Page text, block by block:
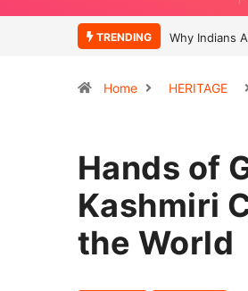
TRENDING Why Indians
Home HERITAGE
Hands of
Kashmiri
the World